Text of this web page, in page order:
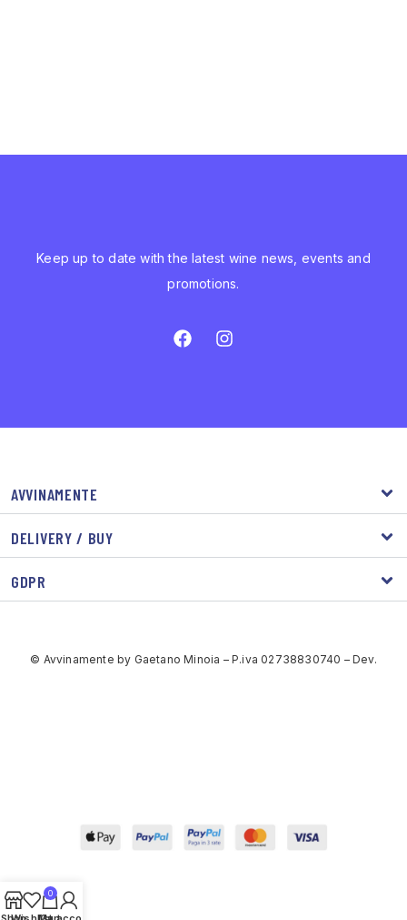
Keep up to date with the latest wine news, events and
promotions.
AVVINAMENTE
DELIVERY / BUY
GDPR
© Avvinamente by Gaetano Minoia – P.iva 02738830740 – Dev.
0